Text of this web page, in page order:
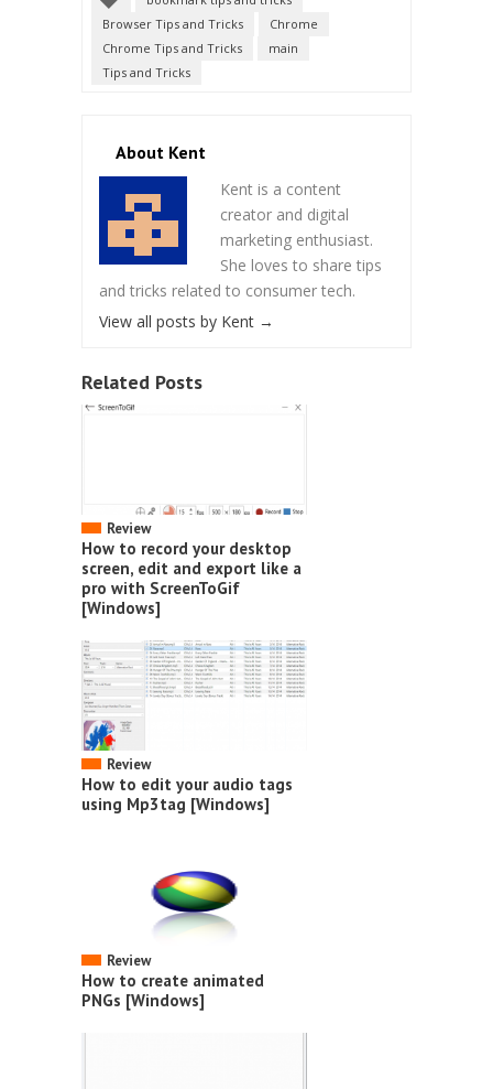
Browser Tips and Tricks
Chrome
Chrome Tips and Tricks
main
Tips and Tricks
About Kent
Kent is a content
creator and digital
marketing enthusiast.
She loves to share tips
and tricks related to consumer tech.
View all posts by Kent →
Related Posts
Review
How to record your desktop
screen, edit and export like a
pro with ScreenToGif
[Windows]
Review
How to edit your audio tags
using Mp3tag [Windows]
Review
How to create animated
PNGs [Windows]